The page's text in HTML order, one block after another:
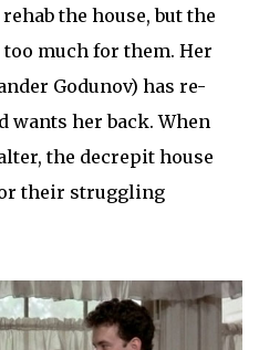
the house, but the
much for them. Her
Godunov) has re-
wants her back. When
the decrepit house
their struggling